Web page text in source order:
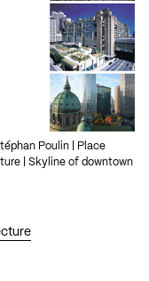
Poulin | Place
| Skyline of downtown